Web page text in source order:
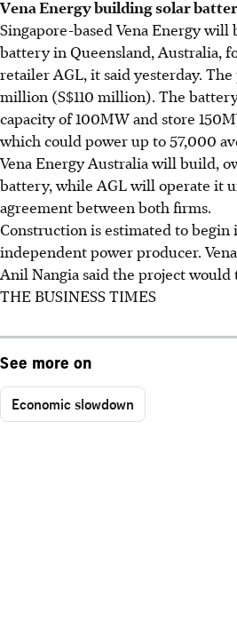
Vena Energy building solar
Singapore-based Vena Energy
battery in Queensland, Australia,
retailer AGL, it said yesterday.
million (S$110 million). The
capacity of 100MW and store
which could power up to 57,000
Vena Energy Australia will build,
battery, while AGL will operate it
agreement between both firms.
Construction is estimated to begin
independent power producer.
Anil Nangia said the project would
THE BUSINESS TIMES
See more on
Economic slowdown